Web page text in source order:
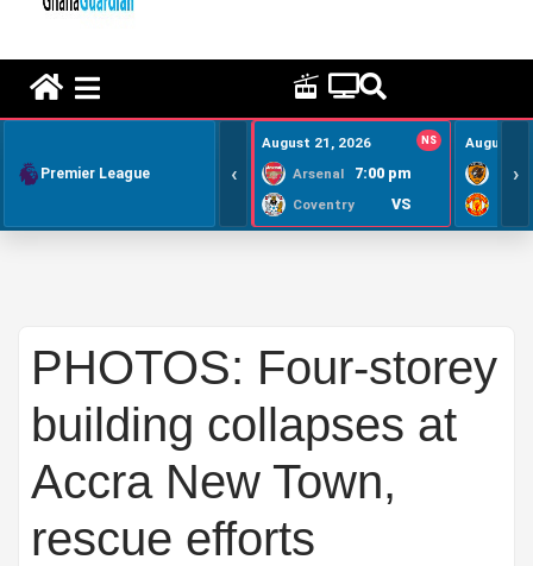
Premier League ‹
August 21, 2026 NS
Arsenal 7:00 pm
Coventry VS
August
›
PHOTOS: Four-storey
building collapses at
Accra New Town,
rescue efforts